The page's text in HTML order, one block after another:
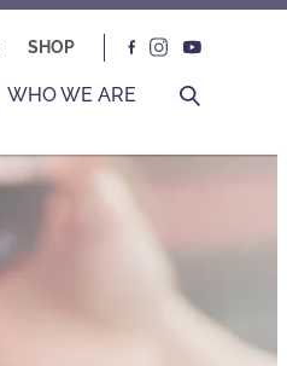
SHOP
WHO WE ARE